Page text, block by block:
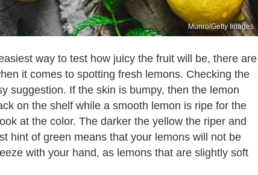
Munro/Getty Images
way to test how juicy the fruit will be, there are
it comes to spotting fresh lemons. Checking the
suggestion. If the skin is bumpy, then the lemon
on the shelf while a smooth lemon is ripe for the
at the color. The darker the yellow the riper and
hint of green means that your lemons will not be
with your hand, as lemons that are slightly soft